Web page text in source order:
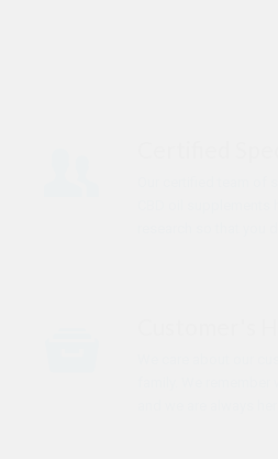
Our certified team
CBD oil
We care about our
family. We